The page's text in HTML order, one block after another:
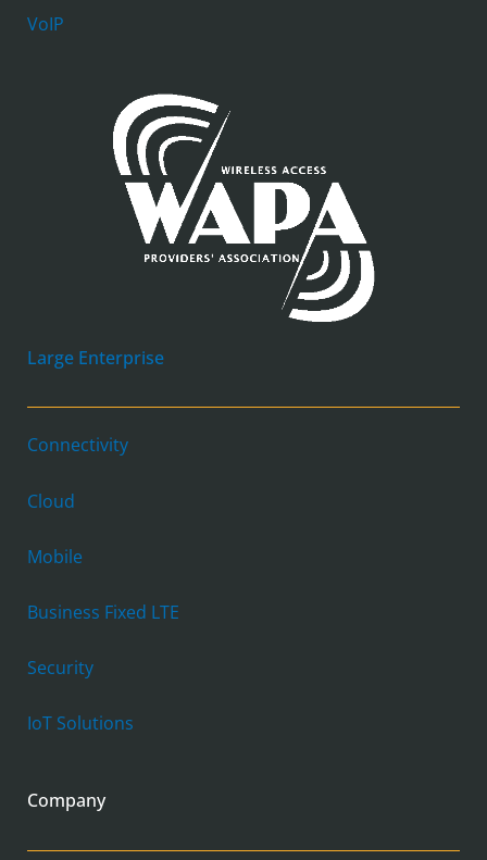
VoIP
Large Enterprise
Connectivity
Cloud
Mobile
Business Fixed LTE
Security
IoT Solutions
Company